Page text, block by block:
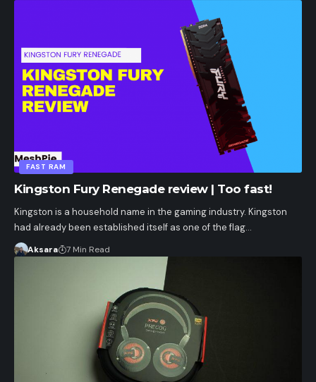
FAST RAM
Kingston Fury Renegade review | Too fast!
Kingston is a household name in the gaming industry. Kingston
had already been established itself as one of the flag…
Aksara 7 Min Read